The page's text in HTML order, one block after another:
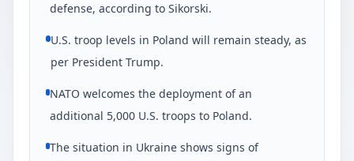
defense, according to Sikorski.
U.S. troop levels in Poland will remain steady, as
per President Trump.
NATO welcomes the deployment of an
additional 5,000 U.S. troops to Poland.
The situation in Ukraine shows signs of